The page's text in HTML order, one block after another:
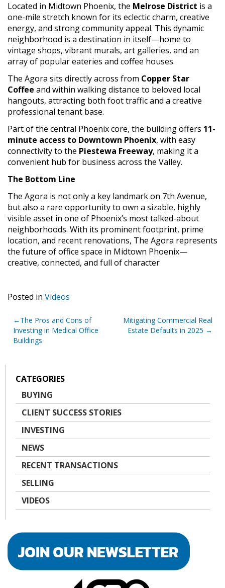
Located in Midtown Phoenix, the Melrose District is a
one-mile stretch known for its eclectic charm, creative
energy, and strong community appeal. This dynamic
neighborhood is a destination in itself—home to
vintage shops, vibrant murals, art galleries, and an
array of popular eateries and coffee houses.
The Agora sits directly across from Copper Star
Coffee and within walking distance to beloved local
hangouts, attracting both foot traffic and a creative
professional tenant base.
Part of the central Phoenix core, the building offers 11-
minute access to Downtown Phoenix, with easy
connectivity to the Piestewa Freeway, making it a
convenient hub for business across the Valley.
The Bottom Line
The Agora is not only a key landmark on 7th Avenue,
but also a rare opportunity to own a sizable, highly
visible asset in one of Phoenix’s most talked-about
neighborhoods. With its prominent footprint, prime
location, and recent renovations, The Agora represents
the future of office space in Midtown Phoenix—
creative, connected, and full of character
Posted in Videos
Post
navigation
The Pros and Cons of
Investing in Medical Office
Buildings
Mitigating Commercial Real
Estate Defaults in 2025
CATEGORIES
BUYING
CLIENT SUCCESS STORIES
INVESTING
NEWS
RECENT TRANSACTIONS
SELLING
VIDEOS